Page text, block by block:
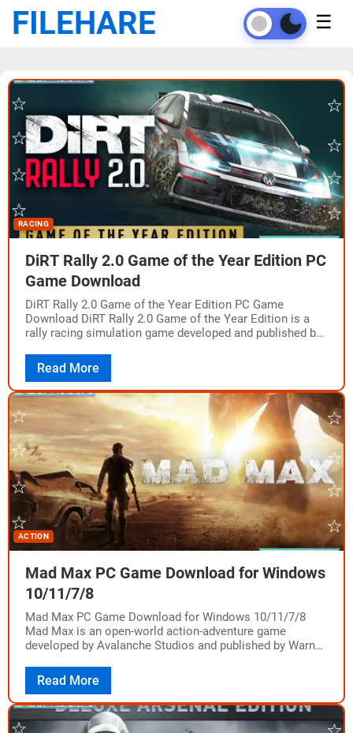
FILEHARE ☰
RACING
DiRT Rally 2.0 Game of the Year Edition PC
Game Download
DiRT Rally 2.0 Game of the Year Edition PC Game
Download DiRT Rally 2.0 Game of the Year Edition is a
rally racing simulation game developed and published by
Read More
ACTION
Mad Max PC Game Download for Windows
10/11/7/8
Mad Max PC Game Download for Windows 10/11/7/8
Mad Max is an open-world action-adventure game
developed by Avalanche Studios and published by Warner
Read More